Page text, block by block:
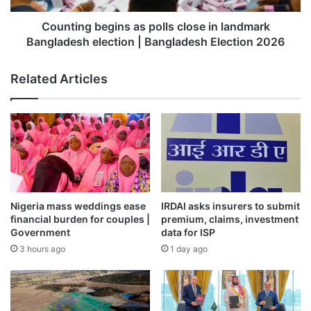
control over feedstock logistics, the company had stated.
“At ONGC, we need offshore supply boats for supplying
platforms,” he stated, adding, “At present, we have
chartered boats which we hire and take their services.
Also, ONGC floated a tender to procure four PSV (Platform
Supply Vessel). so ONGC will have both own and hiring
vessel.”
Published – February 11, 2026 03:47 pm IST
Source link
election
Bangladesh
Counting begins as polls close in landmark
Bangladesh election | Bangladesh Election 2026
Related Articles
Nigeria mass weddings ease
financial burden for couples |
Government
3 hours ago
IRDAI asks insurers to submit
premium, claims, investment
data for ISP
1 day ago